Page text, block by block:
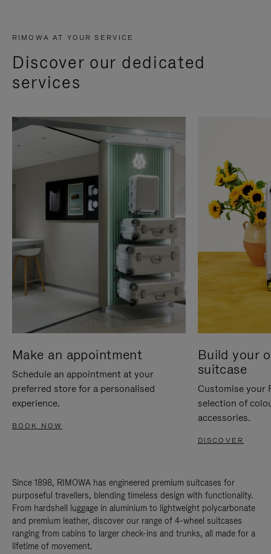
RIMOWA AT YOUR SERVICE
Discover our dedicated
services
Make an appointment
Schedule an appointment at your
preferred store for a personalised
experience.
BOOK NOW
Build your
suitcase
Customise your
selection of
accessories.
DISCOVER
Since 1898, RIMOWA has engineered premium suitcases for
purposeful travellers, blending timeless design with functionality.
From hardshell luggage in aluminium to lightweight polycarbonate
and premium leather, discover our range of 4-wheel suitcases
ranging from cabins to larger check-ins and trunks, all made for a
lifetime of movement.